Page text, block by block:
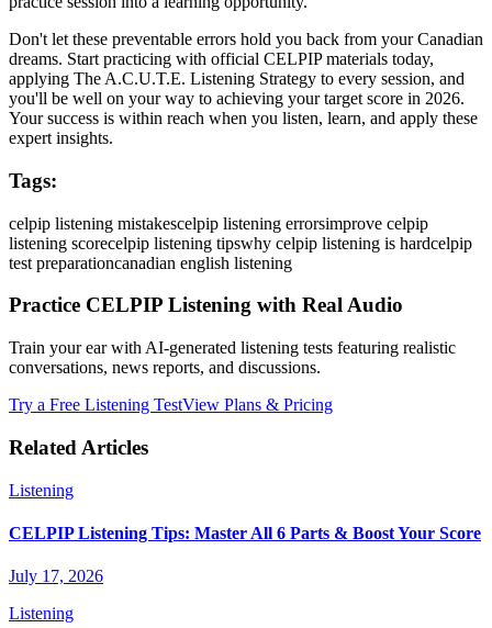
Don't let these preventable errors hold you back from your Canadian
dreams. Start practicing with official CELPIP materials today,
applying The A.C.U.T.E. Listening Strategy to every session, and
you'll be well on your way to achieving your target score in 2026.
Your success is within reach when you listen, learn, and apply these
expert insights.
Tags:
celpip listening mistakescelpip listening errorsimprove celpip
listening scorecelpip listening tipswhy celpip listening is hardcelpip
test preparationcanadian english listening
Practice CELPIP Listening with Real Audio
Train your ear with AI-generated listening tests featuring realistic
conversations, news reports, and discussions.
Try a Free Listening TestView Plans & Pricing
Related Articles
Listening
CELPIP Listening Tips: Master All 6 Parts & Boost Your Score
July 17, 2026
Listening